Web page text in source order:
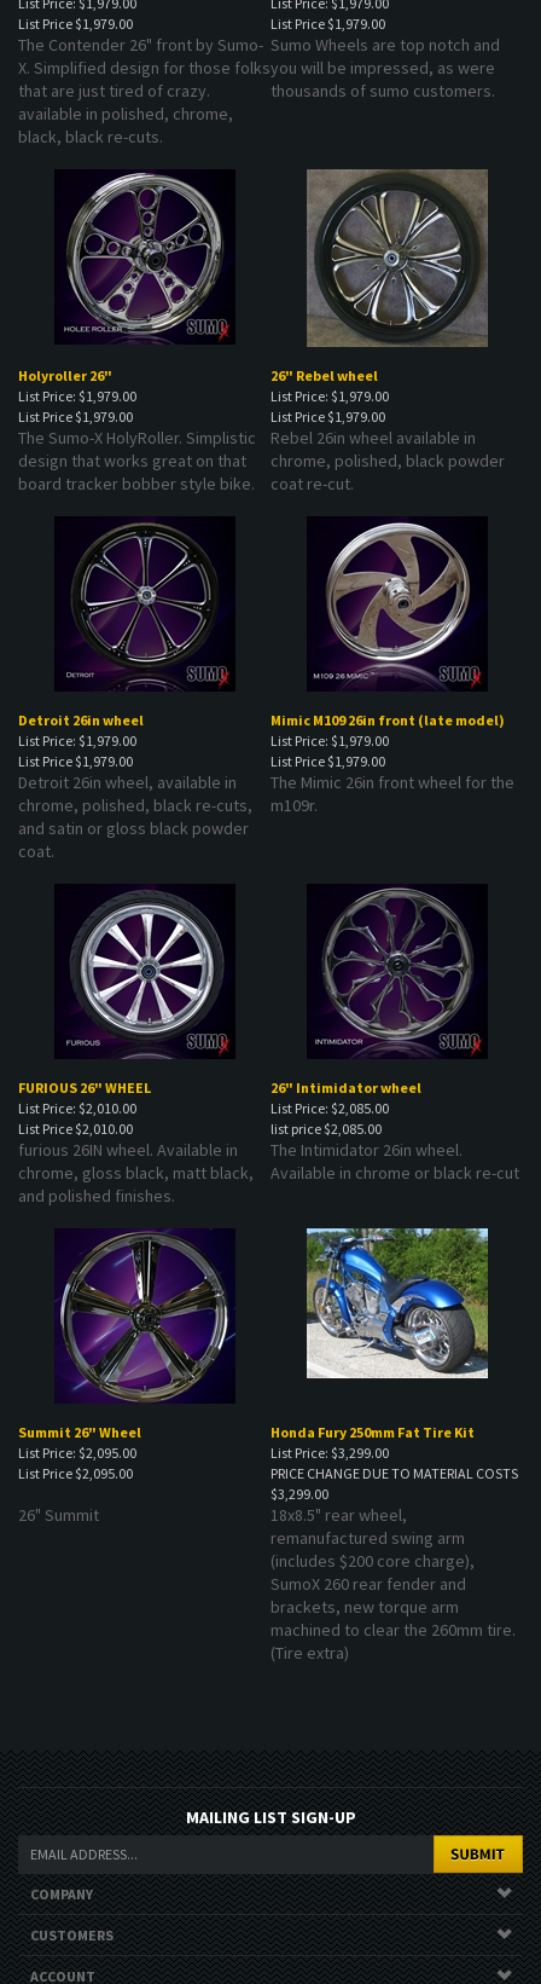
List Price$1,979.00
List Price$1,979.00
The Contender 26" front by Sumo-
X. Simplified design for those folks
that are just tired of crazy.
available in polished, chrome,
black, black re-cuts.
Sumo Wheels are top notch and
you will be impressed, as were
thousands of sumo customers.
List Price: $1,979.00
List Price$1,979.00
List Price: $1,979.00
List Price$1,979.00
The Sumo-X HolyRoller. Simplistic
design that works great on that
board tracker bobber style bike.
Rebel 26in wheel available in
chrome, polished, black powder
coat re-cut.
List Price: $1,979.00
List Price$1,979.00
List Price: $1,979.00
List Price$1,979.00
Detroit 26in wheel, available in
chrome, polished, black re-cuts,
and satin or gloss black powder
coat.
The Mimic 26in front wheel for the
m109r.
List Price: $2,010.00
List Price$2,010.00
List Price: $2,085.00
list price$2,085.00
furious 26IN wheel. Available in
chrome, gloss black, matt black,
and polished finishes.
The Intimidator 26in wheel.
Available in chrome or black re-cut
List Price: $2,095.00
List Price$2,095.00
List Price: $3,299.00
PRICE CHANGE DUE TO MATERIAL COSTS
$3,299.00
18x8.5" rear wheel,
remanufactured swing arm
(includes $200 core charge),
SumoX 260 rear fender and
brackets, new torque arm
machined to clear the 260mm tire.
(Tire extra)
MAILING LIST SIGN-UP
COMPANY
CUSTOMERS
ACCOUNT